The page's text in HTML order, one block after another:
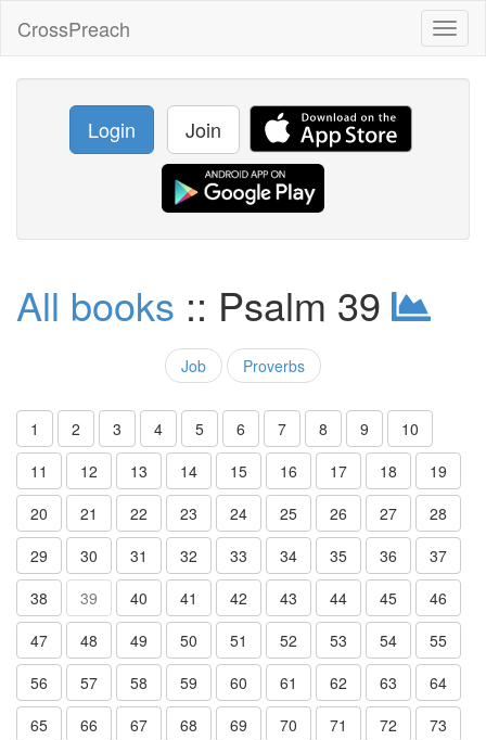
CrossPreach
Login Join
All books :: Psalm 39
Job Proverbs
1 2 3 4 5 6 7 8 9
10
11
12 13 14 15 16 17 18
19
20
21 22 23 24 25 26 27
28
29
30 31 32 33 34 35 36
37
38
39 40 41 42 43 44 45
46
47
48 49 50 51 52 53 54
55
56
57 58 59 60 61 62 63
64
65
66 67 68 69 70 71 72
73